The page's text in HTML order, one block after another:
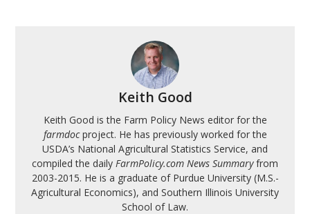
Keith Good
Keith Good is the Farm Policy News editor for the
farmdocproject. He has previously worked for the
USDA’s National Agricultural Statistics Service, and
compiled the daily FarmPolicy.com News Summaryfrom
2003-2015. He is a graduate of Purdue University (M.S.-
Agricultural Economics), and Southern Illinois University
School of Law.